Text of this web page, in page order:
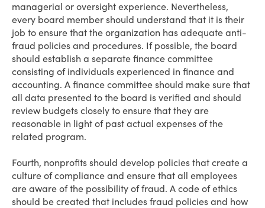
managerial or oversight experience. Nevertheless,
every board member should understand that it is their
job to ensure that the organization has adequate anti-
fraud policies and procedures. If possible, the board
should establish a separate finance committee
consisting of individuals experienced in finance and
accounting. A finance committee should make sure that
all data presented to the board is verified and should
review budgets closely to ensure that they are
reasonable in light of past actual expenses of the
related program.
Fourth, nonprofits should develop policies that create a
culture of compliance and ensure that all employees
are aware of the possibility of fraud. A code of ethics
should be created that includes fraud policies and how